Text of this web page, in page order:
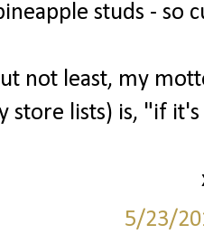
studs - so
not least, my
store lists) is, "if
5/23/